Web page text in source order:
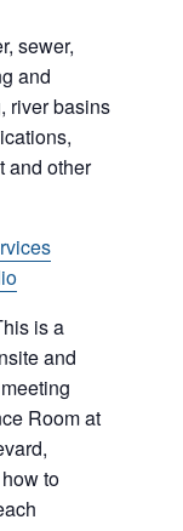
sewer,
and
river basins
and other
is a
and
Room at
to